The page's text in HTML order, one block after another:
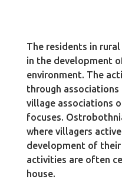
The residents in
in the development
environment. The
through
village associations
focuses.
where villagers
development of their
activities are often
house.